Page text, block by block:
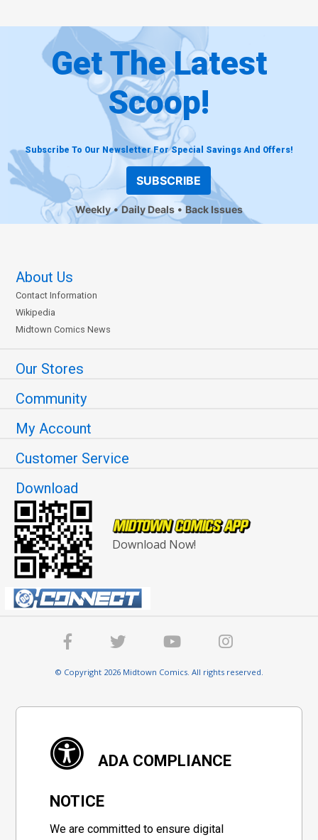
Get The Latest
Scoop!
Subscribe To Our Newsletter For Special Savings And Offers!
SUBSCRIBE
Weekly Daily Deals Back Issues
About Us
Contact Information
Wikipedia
Midtown Comics News
Our Stores
Community
My Account
Customer Service
Download
Download Now!
© Copyright 2026 Midtown Comics. All rights reserved.
ADA COMPLIANCE
NOTICE
We are committed to ensure digital